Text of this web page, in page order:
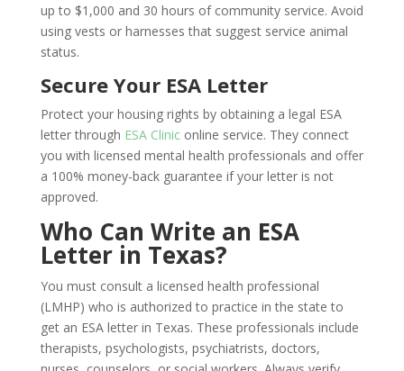
up to $1,000 and 30 hours of community service. Avoid
using vests or harnesses that suggest service animal
status.
Secure Your ESA Letter
Protect your housing rights by obtaining a legal ESA
letter through ESA Cliniconline service. They connect
you with licensed mental health professionals and offer
a 100% money-back guarantee if your letter is not
approved.
Who Can Write an ESA
Letter in Texas?
You must consult a licensed health professional
(LMHP) who is authorized to practice in the state to
get an ESA letter in Texas. These professionals include
therapists, psychologists, psychiatrists, doctors,